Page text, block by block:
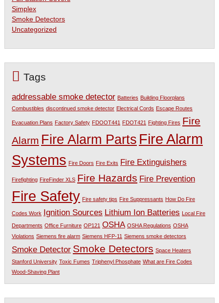
Simplex
Smoke Detectors
Uncategorized
Tags
addressable smoke detector Batteries Building Floorplans
Combustibles discontinued smoke detector Electrical Cords Escape Routes
Evacuation Plans Factory Safety FDOOT441 FDOT421 Fighting Fires Fire
Alarm Fire Alarm Parts Fire Alarm
Systems Fire Doors Fire Exits Fire Extinguishers
Firefighting FireFinder XLS Fire Hazards Fire Prevention
Fire Safety Fire safety tips Fire Suppressants How Do Fire
Codes Work Ignition Sources Lithium Ion Batteries Local Fire
Departments Office Furniture OP121 OSHA OSHA Regulations OSHA
Violations Siemens fire alarm Siemens HFP-11 Siemens smoke detectors
Smoke Detector Smoke Detectors Space Heaters
Stanford University Toxic Fumes Triphenyl Phosphate What are Fire Codes
Wood-Shaving Plant